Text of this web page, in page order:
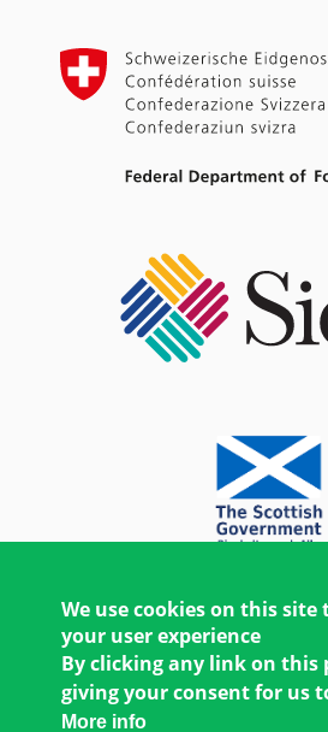
We use cookies on this site
your user experience
By clicking any link on this
giving your consent for us
More info